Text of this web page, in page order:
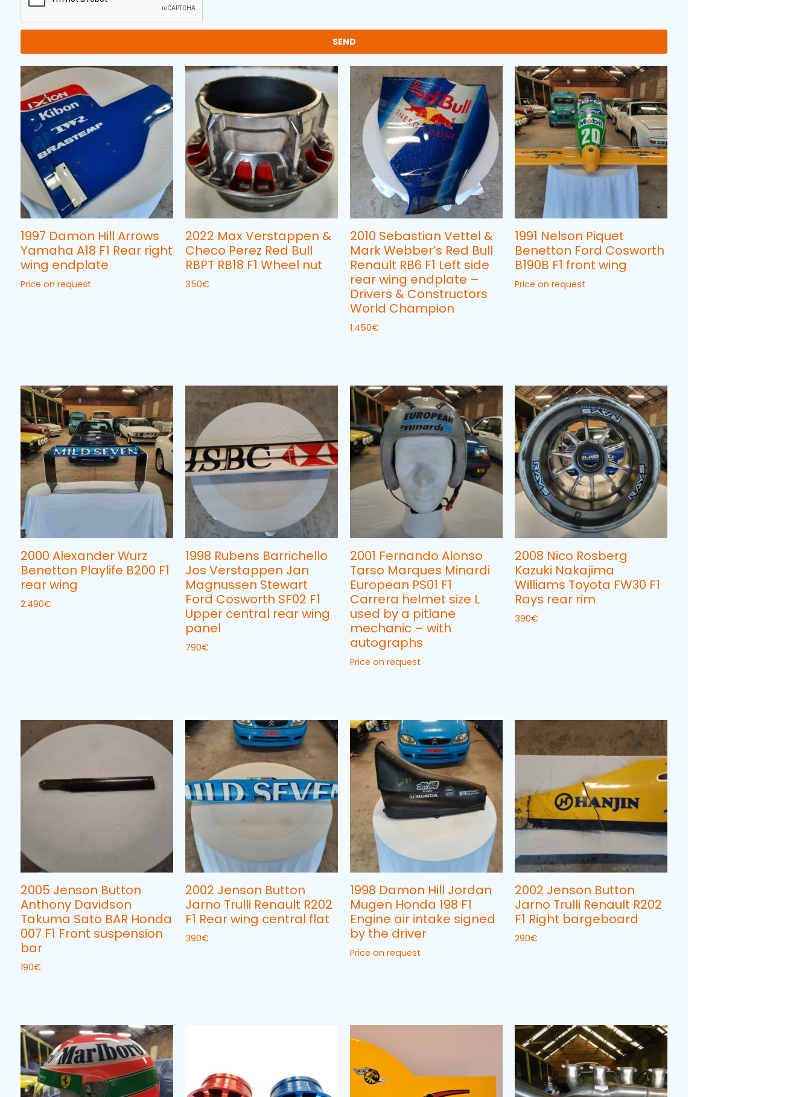
SEND
1997 Damon Hill Arrows
Yamaha A18 F1 Rear right
wing endplate
Price on request
2022 Max Verstappen &
Checo Perez Red Bull
RBPT RB18 F1 Wheel nut
350€
2010 Sebastian Vettel &
Mark Webber’s Red Bull
Renault RB6 F1 Left side
rear wing endplate –
Drivers & Constructors
World Champion
1.450€
1991 Nelson Piquet
Benetton Ford Cosworth
B190B F1 front wing
Price on request
2000 Alexander Wurz
Benetton Playlife B200 F1
rear wing
2.490€
1998 Rubens Barrichello
Jos Verstappen Jan
Magnussen Stewart
Ford Cosworth SF02 F1
Upper central rear wing
panel
790€
2001 Fernando Alonso
Tarso Marques Minardi
European PS01 F1
Carrera helmet size L
used by a pitlane
mechanic – with
autographs
Price on request
2008 Nico Rosberg
Kazuki Nakajima
Williams Toyota FW30 F1
Rays rear rim
390€
2005 Jenson Button
Anthony Davidson
Takuma Sato BAR Honda
007 F1 Front suspension
bar
190€
2002 Jenson Button
Jarno Trulli Renault R202
F1 Rear wing central flat
390€
1998 Damon Hill Jordan
Mugen Honda 198 F1
Engine air intake signed
by the driver
Price on request
2002 Jenson Button
Jarno Trulli Renault R202
F1 Right bargeboard
290€